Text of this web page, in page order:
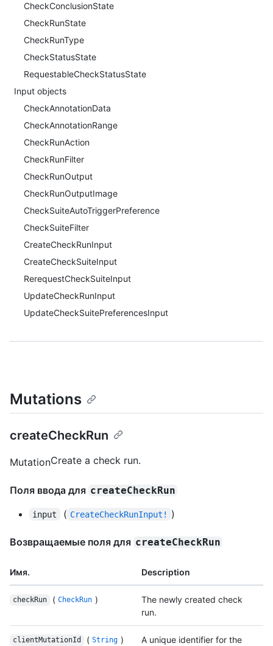
CheckConclusionState
CheckRunState
CheckRunType
CheckStatusState
RequestableCheckStatusState
Input objects
CheckAnnotationData
CheckAnnotationRange
CheckRunAction
CheckRunFilter
CheckRunOutput
CheckRunOutputImage
CheckSuiteAutoTriggerPreference
CheckSuiteFilter
CreateCheckRunInput
CreateCheckSuiteInput
RerequestCheckSuiteInput
UpdateCheckRunInput
UpdateCheckSuitePreferencesInput
Mutations
createCheckRun
MutationCreate a check run.
Поля ввода для createCheckRun
input ( CreateCheckRunInput! )
Возвращаемые поля для createCheckRun
Имя. Description
checkRun ( CheckRun )
The newly created check
run.
clientMutationId ( String )
A unique identifier for the